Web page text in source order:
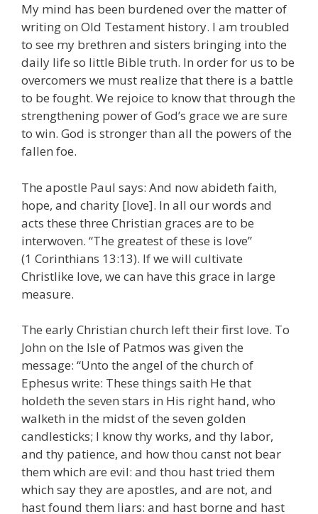
My mind has been burdened over the matter of
writing on Old Testament history. I am troubled
to see my brethren and sisters bringing into the
daily life so little Bible truth. In order for us to be
overcomers we must realize that there is a battle
to be fought. We rejoice to know that through the
strengthening power of God’s grace we are sure
to win. God is stronger than all the powers of the
fallen foe.
The apostle Paul says: And now abideth faith,
hope, and charity [love]. In all our words and
acts these three Christian graces are to be
interwoven. “The greatest of these is love”
(1 Corinthians 13:13). If we will cultivate
Christlike love, we can have this grace in large
measure.
The early Christian church left their first love. To
John on the Isle of Patmos was given the
message: “Unto the angel of the church of
Ephesus write: These things saith He that
holdeth the seven stars in His right hand, who
walketh in the midst of the seven golden
candlesticks; I know thy works, and thy labor,
and thy patience, and how thou canst not bear
them which are evil: and thou hast tried them
which say they are apostles, and are not, and
hast found them liars: and hast borne and hast